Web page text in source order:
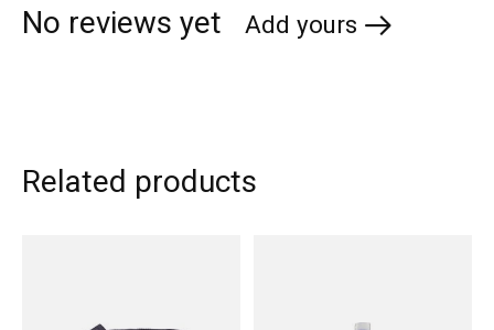
No reviews yet Add yours
Related products